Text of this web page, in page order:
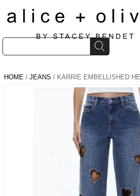
HOME / JEANS / KARRIE EMBELLISHED